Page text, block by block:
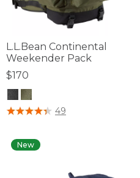
L.L.Bean Continental
Weekender Pack
$170
5 out of 5 Customer Rating
49
New